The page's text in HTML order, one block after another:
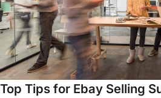
Top Tips for Ebay Selling